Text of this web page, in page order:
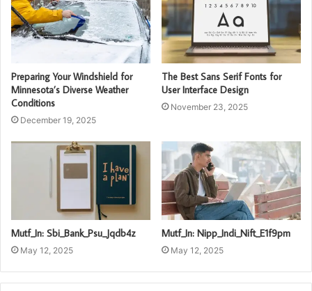
Preparing Your Windshield for
Minnesota’s Diverse Weather
Conditions
December 19, 2025
The Best Sans Serif Fonts for
User Interface Design
November 23, 2025
Mutf_In: Sbi_Bank_Psu_Jqdb4z
May 12, 2025
Mutf_In: Nipp_Indi_Nift_E1f9pm
May 12, 2025